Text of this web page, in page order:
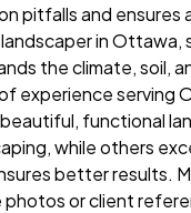
pitfalls and ensures
in Ottawa,
the climate, soil,
experience serving
functional
while others
better results.
or client